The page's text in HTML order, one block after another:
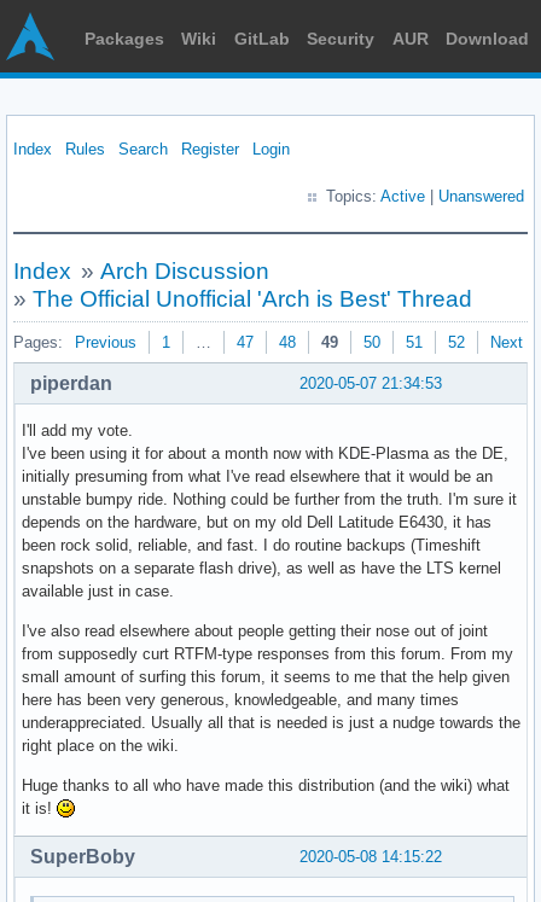
Packages Wiki GitLab Security AUR Download
Index Rules Search Register Login
Topics: Active Unanswered
Index » Arch Discussion
» The Official Unofficial 'Arch is Best' Thread
Pages: Previous 1 … 47 48 49 50 51 52 Next
2020-05-07 21:34:53
piperdan
I'll add my vote.
I've been using it for about a month now with KDE-Plasma as the DE,
initially presuming from what I've read elsewhere that it would be an
unstable bumpy ride. Nothing could be further from the truth. I'm sure it
depends on the hardware, but on my old Dell Latitude E6430, it has
been rock solid, reliable, and fast. I do routine backups (Timeshift
snapshots on a separate flash drive), as well as have the LTS kernel
available just in case.
I've also read elsewhere about people getting their nose out of joint
from supposedly curt RTFM-type responses from this forum. From my
small amount of surfing this forum, it seems to me that the help given
here has been very generous, knowledgeable, and many times
underappreciated. Usually all that is needed is just a nudge towards the
right place on the wiki.
Huge thanks to all who have made this distribution (and the wiki) what
it is!
2020-05-08 14:15:22
SuperBoby